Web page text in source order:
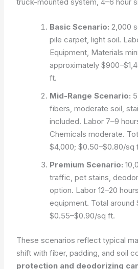
Basic Scenario: 2,000
pile carpet, light soil.
Equipment, Materials
approximately
ft.
Mid-Range Scenario:
fibers, moderate soil,
included. Labor 7–9
Chemicals moderate.
$4,000; $0.50–$0.80/sq
Premium Scenario:
traffic, pet stains,
option. Labor 12–20
equipment. Total
$0.55–$0.90/sq ft.
These scenarios reflect typical
shift with fiber, padding, and soil
protection and deodorizing